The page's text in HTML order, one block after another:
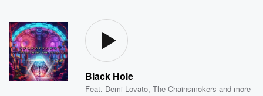
Black Hole
Feat. Demi Lovato,The Chainsmokers and more